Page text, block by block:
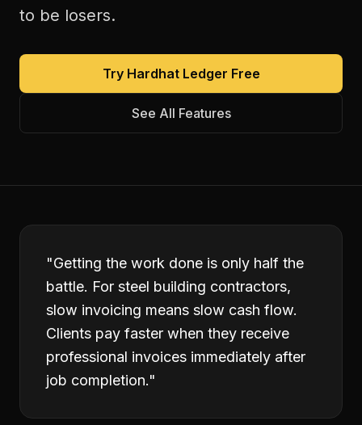
to be losers.
Try Hardhat Ledger Free
See All Features
"Getting the work done is only half the
battle. For steel building contractors,
slow invoicing means slow cash flow.
Clients pay faster when they receive
professional invoices immediately after
job completion."